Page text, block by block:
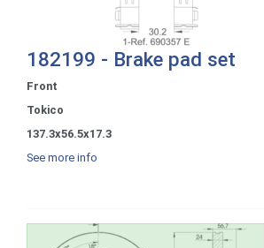
182199 - Brake pad set
Front
Tokico
137.3x56.5x17.3
See more info